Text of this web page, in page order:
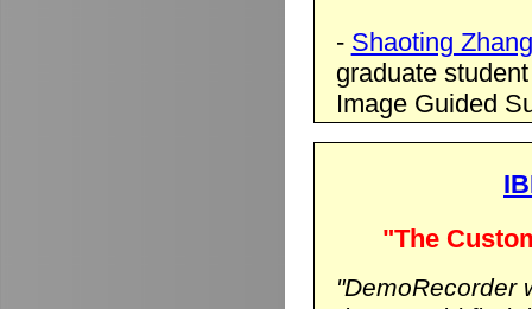
- Shaoting Zhang
graduate
Image Guided
"The
"DemoRecorder